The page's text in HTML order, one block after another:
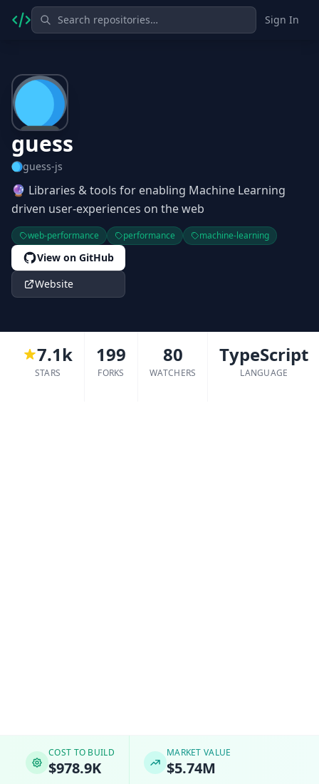
Sign In
guess
guess-js
🔮 Libraries & tools for enabling Machine Learning
driven user-experiences on the web
web-performance performance machine-learning
View on GitHub
Website
7.1k
STARS
199
FORKS
80
WATCHERS
TypeScript
LANGUAGE
COST TO BUILD
$978.9K
MARKET VALUE
$5.74M